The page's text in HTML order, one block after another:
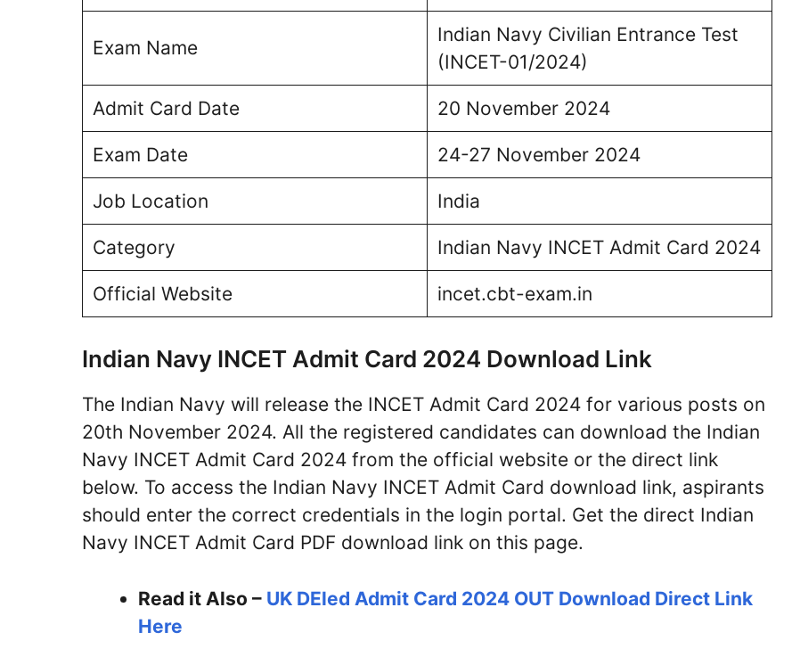
Exam Name
Indian Navy Civilian Entrance Test
(INCET-01/2024)
Admit Card Date 20 November 2024
Exam Date 24-27 November 2024
Job Location India
Category Indian Navy INCET Admit Card 2024
Official Website incet.cbt-exam.in
Indian Navy INCET Admit Card 2024 Download Link
The Indian Navy will release the INCET Admit Card 2024 for various posts on
20th November 2024. All the registered candidates can download the Indian
Navy INCET Admit Card 2024 from the official website or the direct link
below. To access the Indian Navy INCET Admit Card download link, aspirants
should enter the correct credentials in the login portal. Get the direct Indian
Navy INCET Admit Card PDF download link on this page.
Read it Also – UK DEled Admit Card 2024 OUT Download Direct Link
Here